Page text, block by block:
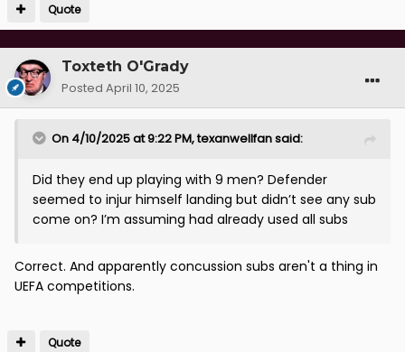
Quote
Toxteth O'Grady
Posted April 10, 2025
On 4/10/2025 at 9:22 PM,texanwellfansaid:
Did they end up playing with 9 men? Defender
seemed to injur himself landing but didn’t see any sub
come on? I’m assuming had already used all subs
Correct. And apparently concussion subs aren't a thing in
UEFA competitions.
Quote